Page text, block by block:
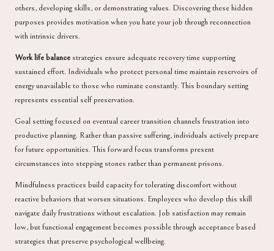
others, developing skills, or demonstrating values. Discovering these hidden
purposes provides motivation when you hate your job through reconnection
with intrinsic drivers.
Work life balance strategies ensure adequate recovery time supporting
sustained effort. Individuals who protect personal time maintain reservoirs of
energy unavailable to those who ruminate constantly. This boundary setting
represents essential self preservation.
Goal setting focused on eventual career transition channels frustration into
productive planning. Rather than passive suffering, individuals actively prepare
for future opportunities. This forward focus transforms present
circumstances into stepping stones rather than permanent prisons.
Mindfulness practices build capacity for tolerating discomfort without
reactive behaviors that worsen situations. Employees who develop this skill
navigate daily frustrations without escalation. Job satisfaction may remain
low, but functional engagement becomes possible through acceptance based
strategies that preserve psychological wellbeing.